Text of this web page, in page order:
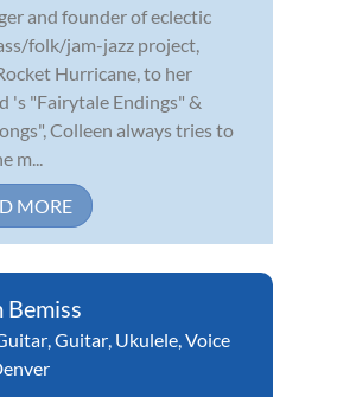
and founder of eclectic
folk/jam-jazz project,
Hurricane, to her
's "Fairytale Endings" &
Colleen always tries to
m...
MORE
,Guitar, Ukulele,Voice